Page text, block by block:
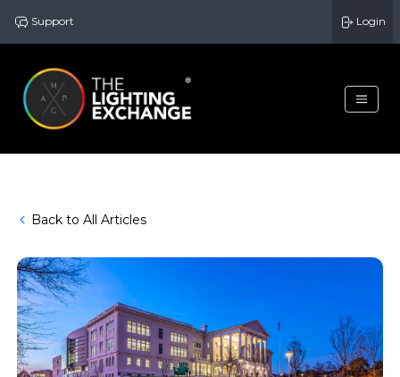
Support Login
Back to All Articles